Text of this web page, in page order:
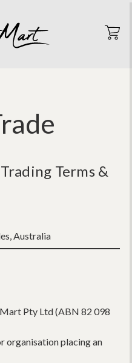
Terms &
Australia
Pty Ltd (ABN 82 098
organisation placing an